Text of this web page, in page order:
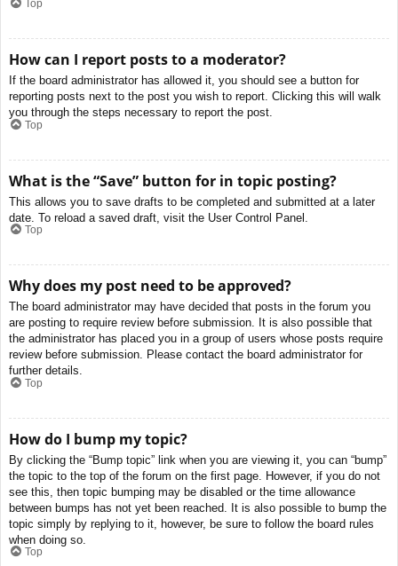
Top
How can I report posts to a moderator?
If the board administrator has allowed it, you should see a button for
reporting posts next to the post you wish to report. Clicking this will walk
you through the steps necessary to report the post.
Top
What is the “Save” button for in topic posting?
This allows you to save drafts to be completed and submitted at a later
date. To reload a saved draft, visit the User Control Panel.
Top
Why does my post need to be approved?
The board administrator may have decided that posts in the forum you
are posting to require review before submission. It is also possible that
the administrator has placed you in a group of users whose posts require
review before submission. Please contact the board administrator for
further details.
Top
How do I bump my topic?
By clicking the “Bump topic” link when you are viewing it, you can “bump”
the topic to the top of the forum on the first page. However, if you do not
see this, then topic bumping may be disabled or the time allowance
between bumps has not yet been reached. It is also possible to bump the
topic simply by replying to it, however, be sure to follow the board rules
when doing so.
Top